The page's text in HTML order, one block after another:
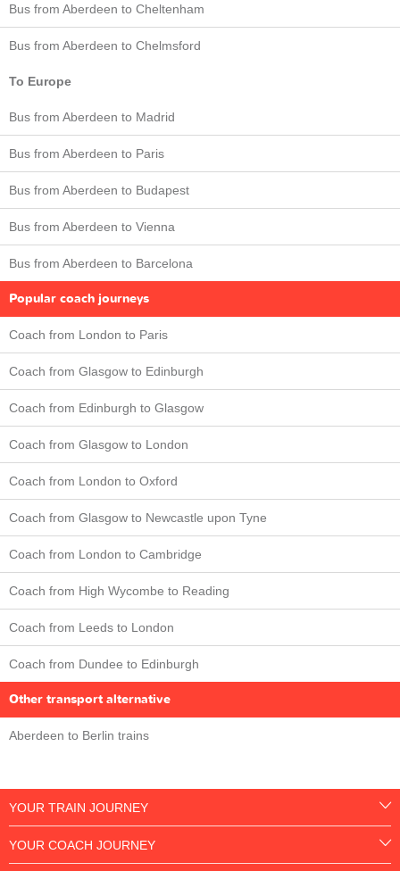
Bus from Aberdeen to Cheltenham
Bus from Aberdeen to Chelmsford
To Europe
Bus from Aberdeen to Madrid
Bus from Aberdeen to Paris
Bus from Aberdeen to Budapest
Bus from Aberdeen to Vienna
Bus from Aberdeen to Barcelona
Popular coach journeys
Coach from London to Paris
Coach from Glasgow to Edinburgh
Coach from Edinburgh to Glasgow
Coach from Glasgow to London
Coach from London to Oxford
Coach from Glasgow to Newcastle upon Tyne
Coach from London to Cambridge
Coach from High Wycombe to Reading
Coach from Leeds to London
Coach from Dundee to Edinburgh
Other transport alternative
Aberdeen to Berlin trains
YOUR TRAIN JOURNEY
YOUR COACH JOURNEY